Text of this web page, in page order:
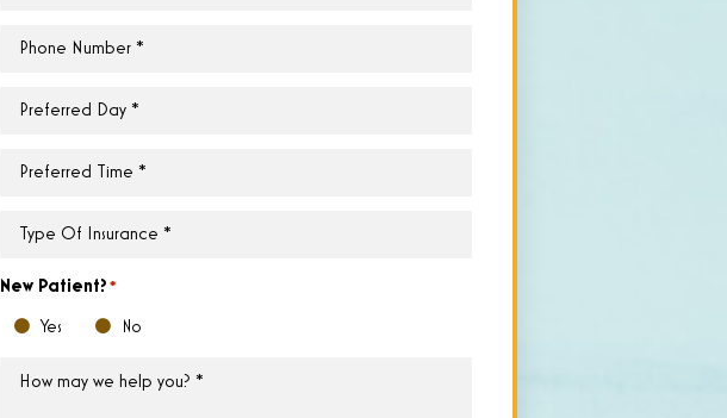
Phone
Preferred
Preferred
Type
Insurance*
New Patient? *
Yes No
How